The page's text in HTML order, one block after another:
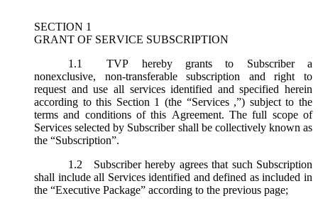
SECTION 1
GRANT OF SERVICE SUBSCRIPTION
1.1
TVP hereby grants to Subscriber a
nonexclusive, non-transferable subscription and right to
request and use all services identified and specified herein
according to this Section 1 (the “Services ,”) subject to the
terms and conditions of this Agreement. The full scope of
Services selected by Subscriber shall be collectively known as
the “Subscription”.
1.2
Subscriber hereby agrees that such Subscription
shall include all Services identified and defined as included in
the “Executive Package” according to the previous page;